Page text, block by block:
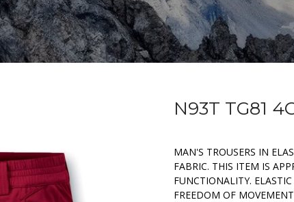
N93T TG81
MAN'S TROUSERS IN
FABRIC. THIS ITEM IS
FUNCTIONALITY.
FREEDOM OF